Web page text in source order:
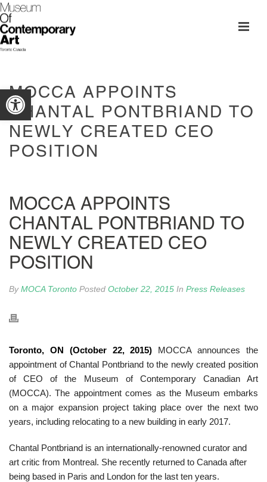
Open toolbarMOCCA APPOINTS
CHANTAL PONTBRIAND TO
NEWLY CREATED CEO
POSITION
MOCCA APPOINTS
CHANTAL PONTBRIAND TO
NEWLY CREATED CEO
POSITION
ByMOCA Toronto Posted October 22, 2015 In Press Releases
Toronto, ON (October 22, 2015) MOCCA announces the
appointment of Chantal Pontbriand to the newly created position
of CEO of the Museum of Contemporary Canadian Art
(MOCCA). The appointment comes as the Museum embarks
on a major expansion project taking place over the next two
years, including relocating to a new building in early 2017.
Chantal Pontbriand is an internationally-renowned curator and
art critic from Montreal. She recently returned to Canada after
being based in Paris and London for the last ten years.